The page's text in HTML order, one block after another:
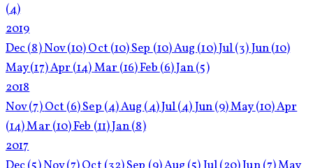
(4)
2019
Dec(8)Nov(10)Oct (10)Sep (10)Aug (10)Jul(3)Jun(10)
May(17)Apr (14)Mar (16)Feb (6)Jan(5)
2018
Nov(7)Oct (6)Sep (4)Aug (4)Jul(4)Jun(9)May(10)Apr
(14)Mar (10)Feb (11)Jan(8)
2017